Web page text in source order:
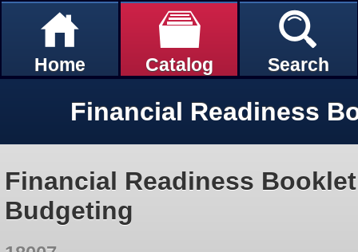
Home Catalog Search
Financial Readiness
Budgeting